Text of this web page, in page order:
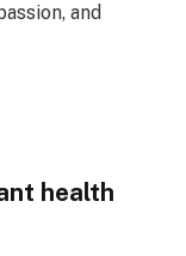
and
health